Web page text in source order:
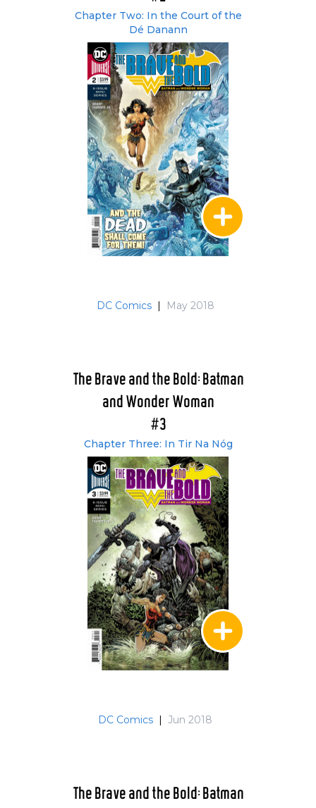
Chapter Two: In the Court of the
Dé Danann
DC Comics | May 2018
The Brave and the Bold: Batman
and Wonder Woman
#3
Chapter Three: In Tir Na Nóg
DC Comics | Jun 2018
The Brave and the Bold: Batman